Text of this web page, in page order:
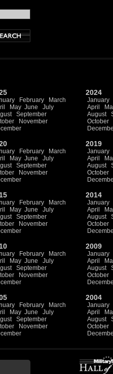
February
March
May June
July
September
November
2024
January
April
August
October
February
March
May June
July
September
November
2019
January
April
August
October
February
March
May June
July
September
November
2014
January
April
August
October
February
March
May June
July
September
November
2009
January
April
August
October
February
March
May June
July
September
November
2004
January
April
August
October